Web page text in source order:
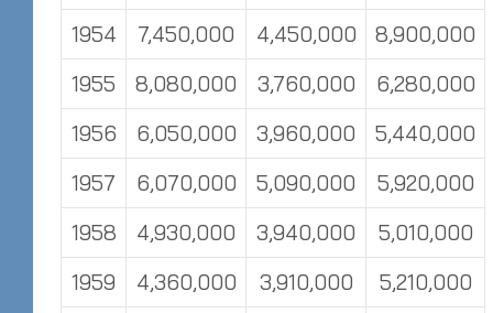
1954
7,450,000 4,450,000
8,900,000
1955
8,080,000 3,760,000
6,280,000
1956
6,050,000 3,960,000
5,440,000
1957
6,070,000 5,090,000
5,920,000
1958
4,930,000 3,940,000
5,010,000
1959
4,360,000 3,910,000
5,210,000